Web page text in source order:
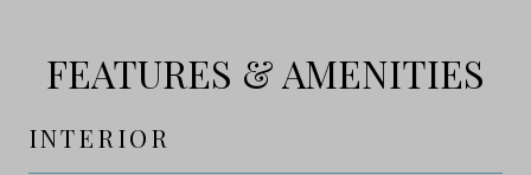
FEATURES & AMENITIES
INTERIOR